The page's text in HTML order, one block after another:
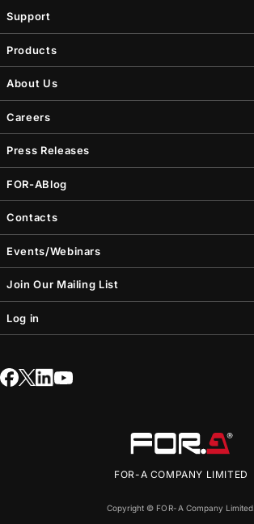
Support
Products
About Us
Careers
Press Releases
FOR-ABlog
Contacts
Events/Webinars
Join Our Mailing List
Log in
FOR-A COMPANY LIMITED
Copyright © FOR-A Company Limited.